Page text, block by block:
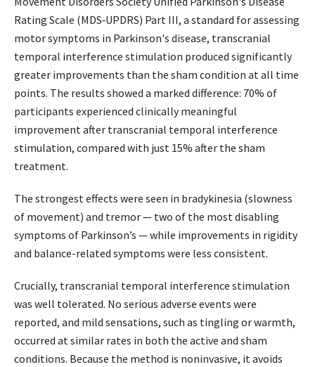
Rating Scale (MDS‐UPDRS) Part III, a standard for assessing
motor symptoms in Parkinson's disease, transcranial
temporal interference stimulation produced significantly
greater improvements than the sham condition at all time
points. The results showed a marked difference: 70% of
participants experienced clinically meaningful
improvement after transcranial temporal interference
stimulation, compared with just 15% after the sham
treatment.
The strongest effects were seen in bradykinesia (slowness
of movement) and tremor — two of the most disabling
symptoms of Parkinson’s — while improvements in rigidity
and balance-related symptoms were less consistent.
Crucially, transcranial temporal interference stimulation
was well tolerated. No serious adverse events were
reported, and mild sensations, such as tingling or warmth,
occurred at similar rates in both the active and sham
conditions. Because the method is noninvasive, it avoids